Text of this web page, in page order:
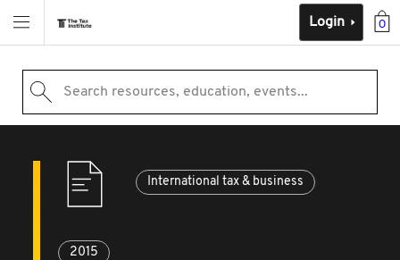
0
Login
Search resources, education, events...
International tax & business
2015